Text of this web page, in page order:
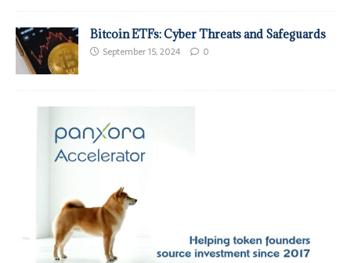
Bitcoin ETFs: Cyber Threats and Safeguards
September 15, 2024 0